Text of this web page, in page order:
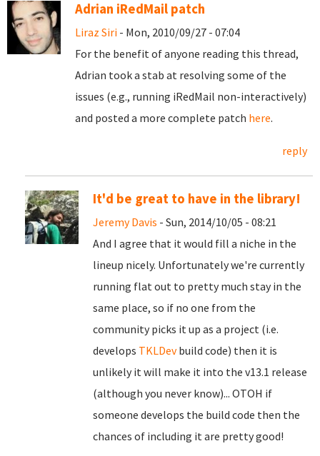
Adrian iRedMail patch
Liraz Siri - Mon, 2010/09/27 - 07:04
For the benefit of anyone reading this thread,
Adrian took a stab at resolving some of the
issues (e.g., running iRedMail non-interactively)
and posted a more complete patch here.
reply
It'd be great to have in the library!
Jeremy Davis - Sun, 2014/10/05 - 08:21
And I agree that it would fill a niche in the
lineup nicely. Unfortunately we're currently
running flat out to pretty much stay in the
same place, so if no one from the
community picks it up as a project (i.e.
develops TKLDevbuild code) then it is
unlikely it will make it into the v13.1 release
(although you never know)... OTOH if
someone develops the build code then the
chances of including it are pretty good!